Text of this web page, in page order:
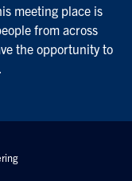
meeting place is
from across
the opportunity to